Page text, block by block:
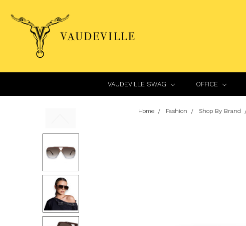
VAUDEVILLE SWAG OFFICE
Home Fashion Shop By Brand